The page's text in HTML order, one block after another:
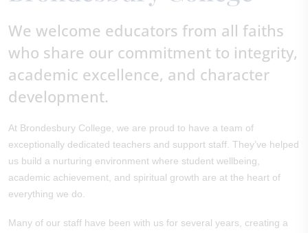
We welcome educators from all faiths
who share our commitment to integrity,
academic excellence, and character
development.
At Brondesbury College, we are proud to have a team of
exceptionally dedicated teachers and support staff. They’ve helped
us build a nurturing environment where student wellbeing,
academic achievement, and spiritual growth are at the heart of
everything we do.
Many of our staff have been with us for several years, creating a